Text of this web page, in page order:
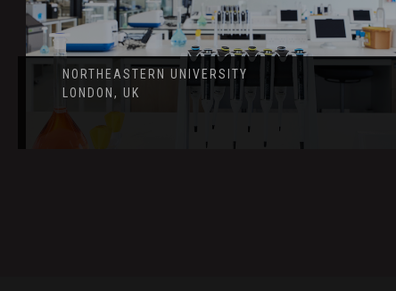
NORTHEASTERN UNIVERSITY
LONDON, UK